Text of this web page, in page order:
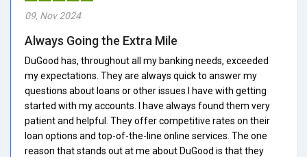
09, Nov 2024
Always Going the Extra Mile
DuGood has, throughout all my banking needs, exceeded
my expectations. They are always quick to answer my
questions about loans or other issues I have with getting
started with my accounts. I have always found them very
patient and helpful. They offer competitive rates on their
loan options and top-of-the-line online services. The one
reason that stands out at me about DuGood is that they